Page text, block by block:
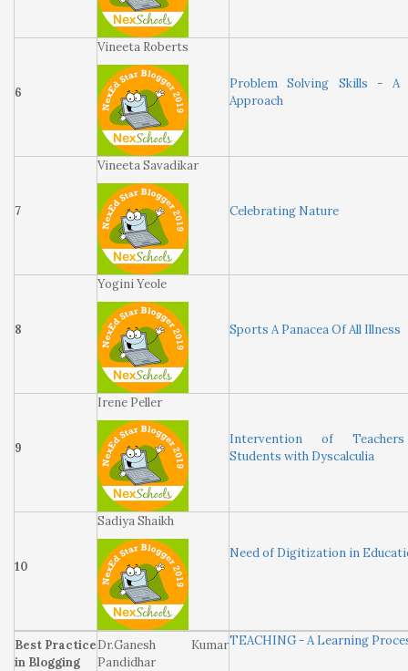
6
Vineeta Roberts
Problem Solving Skills - A
Approach
7
Vineeta Savadikar
Celebrating Nature
8
Yogini Yeole
Sports A Panacea Of All Illness
9
Irene Peller
Intervention of
Students with Dyscalculia
10
Sadiya Shaikh
Need of Digitization in
Best Practice
in Blogging
Dr.Ganesh Kumar
Pandidhar
TEACHING - A Learning